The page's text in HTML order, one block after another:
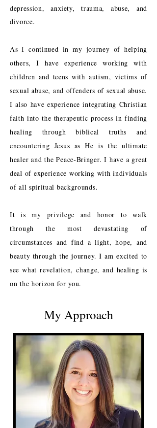
depression, anxiety, trauma, abuse, and
divorce.
As I continued in my journey of helping
others, I have experience working with
children and teens with autism, victims of
sexual abuse, and offenders of sexual abuse.
I also have experience integrating Christian
faith into the therapeutic process in finding
healing through biblical truths and
encountering Jesus as He is the ultimate
healer and the Peace-Bringer. I have a great
deal of experience working with individuals
of all spiritual backgrounds.
It is my privilege and honor to walk
through the most devastating of
circumstances and find a light, hope, and
beauty through the journey. I am excited to
see what revelation, change, and healing is
on the horizon for you.
My Approach